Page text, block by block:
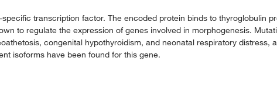
transcription factor. The encoded protein binds to thyroglobulin
to regulate the expression of genes involved in morphogenesis.
congenital hypothyroidism, and neonatal respiratory distress,
isoforms have been found for this gene.